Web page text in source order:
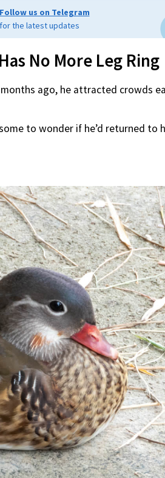
Follow us on Telegram
for the latest updates
No More Leg Ring
months ago, he attracted crowds
to wonder if he’d returned to